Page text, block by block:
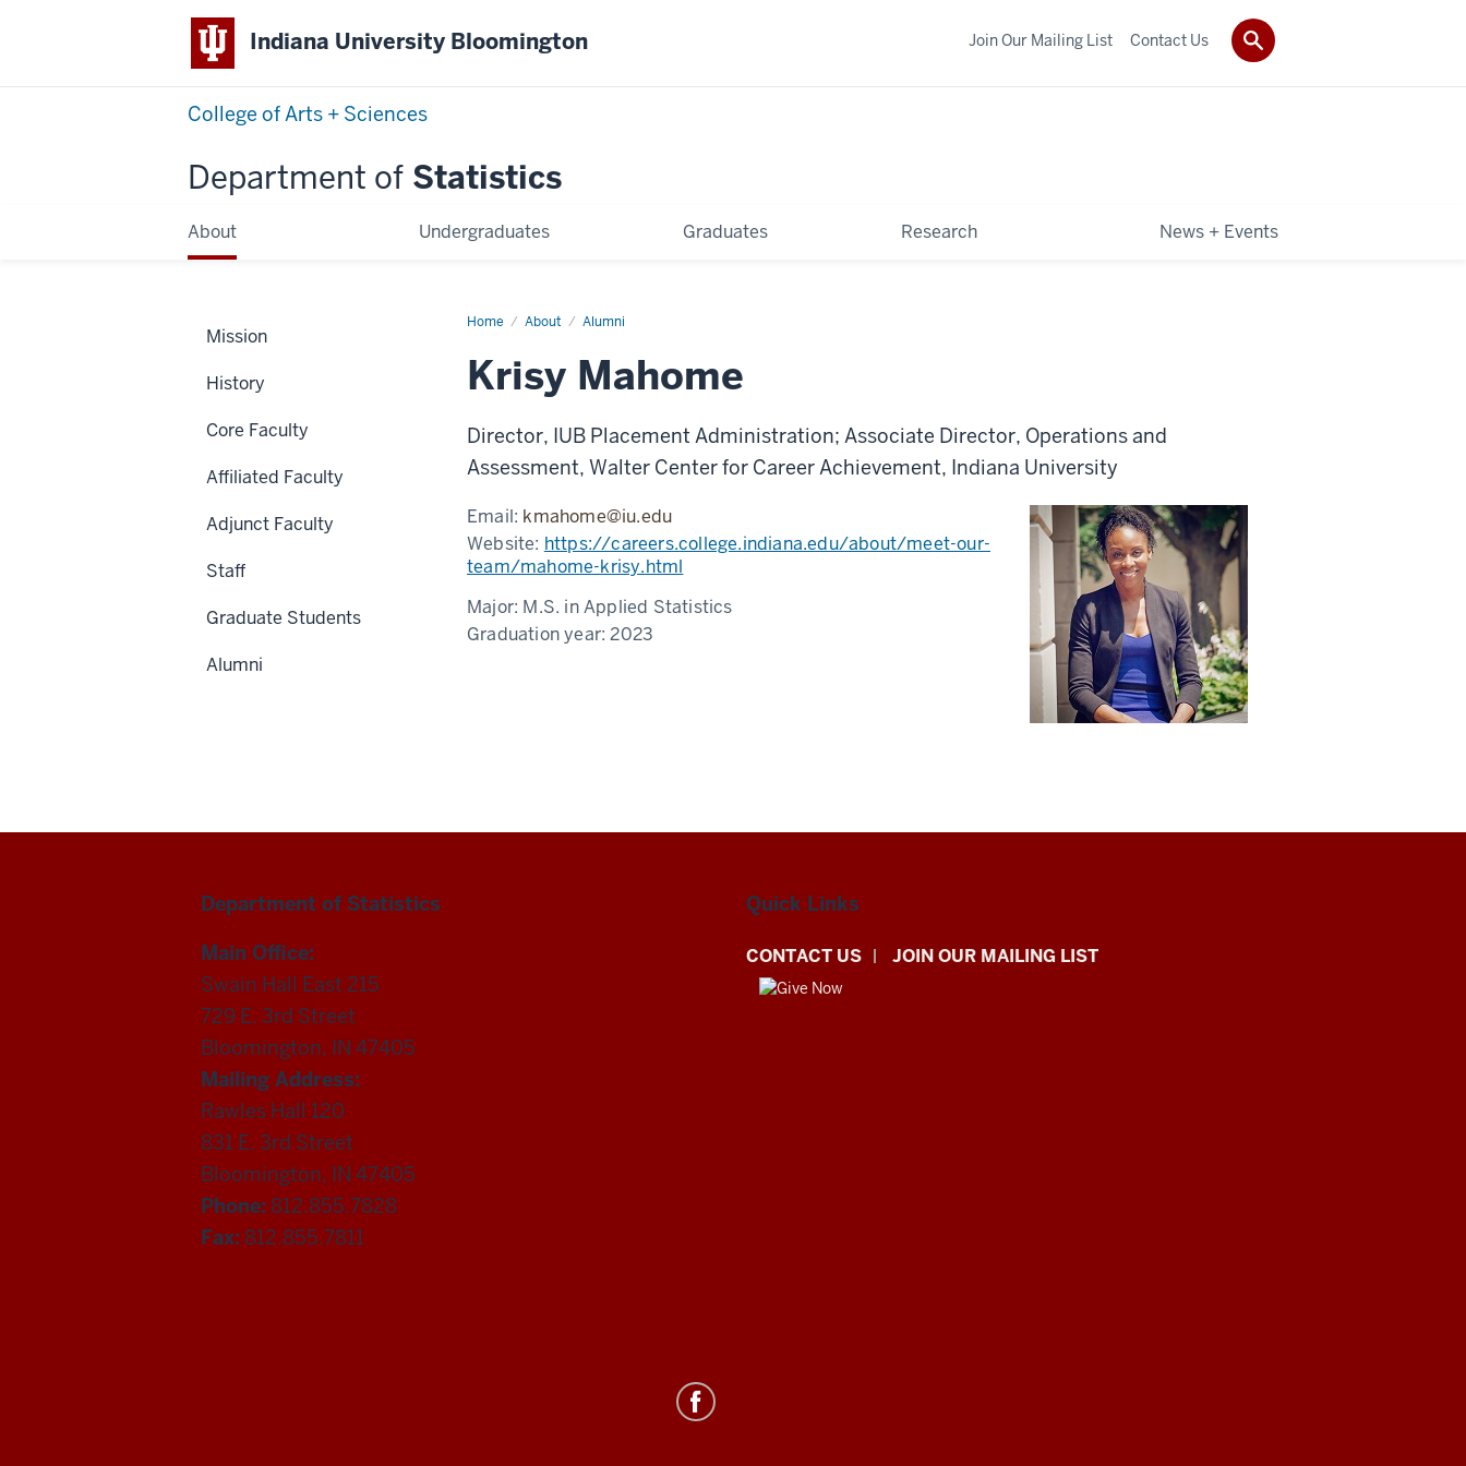
Indiana University Bloomington
College of Arts + Sciences
Department of Statistics
About Undergraduates Graduates Research News + Events
Join Our Mailing List Contact Us
Home About Alumni
Krisy
Krisy Mahome
Director, IUB Placement Administration; Associate Director, Operations and
Assessment, Walter Center for Career Achievement, Indiana University
Email: kmahome@iu.edu
Website: https://careers.college.indiana.edu/about/meet-our-
team/mahome-krisy.html
Major: M.S. in Applied Statistics
Graduation year:2023
Mission
History
Core Faculty
Affiliated Faculty
Adjunct Faculty
Staff
Graduate Students
Alumni
Department of Statistics
Main Office:
Swain Hall East 215
729 E. 3rd Street
Bloomington, IN 47405
Mailing Address:
Rawles Hall 120
831 E. 3rd Street
Bloomington, IN 47405
Phone: 812.855.7828
Fax: 812.855.7811
Quick Links
CONTACT US JOIN OUR MAILING LIST